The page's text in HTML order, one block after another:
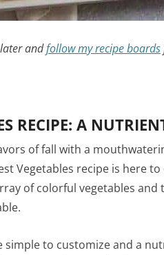
andfollow my recipe boards
RECIPE: A
of fall with a
Vegetables recipe is here
of colorful vegetables
simple to customize and a